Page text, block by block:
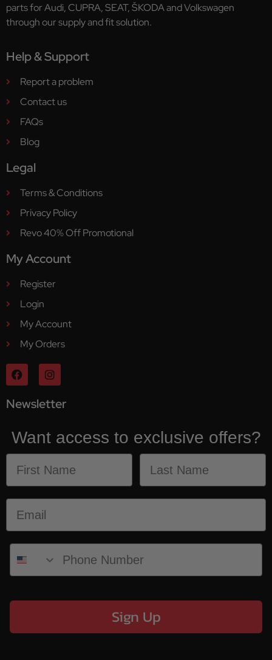
parts for Audi, CUPRA, SEAT, ŠKODA and Volkswagen
through our supply and fit solution.
Help & Support
Report a problem
Contact us
FAQs
Blog
Legal
Terms & Conditions
Privacy Policy
Revo 40% Off Promotional
My Account
Register
Login
My Account
My Orders
Newsletter
Want access to exclusive offers?
Sign Up